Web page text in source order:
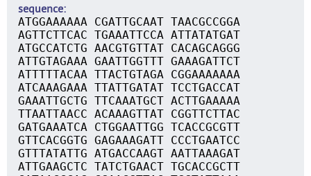
sequence
ATGGAAAAAA CGATTGCAAT TAACGCCGGA
AGTTCTTCAC TGAAATTCCA ATTATATGAT
ATGCCATCTG AACGTGTTAT CACAGCAGGG
ATTGTAGAAA GAATTGGTTT GAAAGATTCT
ATTTTTACAA TTACTGTAGA CGGAAAAAAA
ATCAAAGAAA TTATTGATAT TCCTGACCAT
GAAATTGCTG TTCAAATGCT ACTTGAAAAA
TTAATTAACC ACAAAGTTAT CGGTTCTTAC
GATGAAATCA CTGGAATTGG TCACCGCGTT
GTTCACGGTG GAGAAAGATT CCCTGAATCC
GTTTATATTG ATGACCAAGT AATTAAAGAT
ATTGAAGCTC TATCTGAACT TGCACCGCTT